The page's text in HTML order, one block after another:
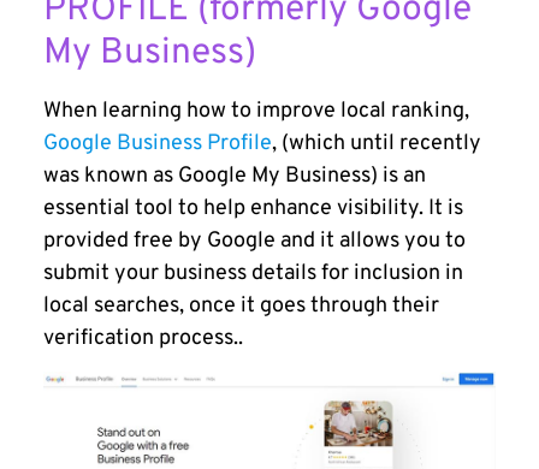
PROFILE (formerly Google
My Business)
When learning how to improve local ranking,
Google Business Profile, (which until recently
was known as Google My Business) is an
essential tool to help enhance visibility. It is
provided free by Google and it allows you to
submit your business details for inclusion in
local searches, once it goes through their
verification process..